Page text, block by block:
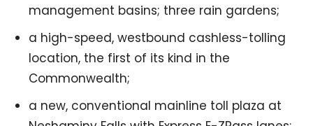
management basins; three rain gardens;
a high-speed, westbound cashless-tolling
location, the first of its kind in the
Commonwealth;
a new, conventional mainline toll plaza at